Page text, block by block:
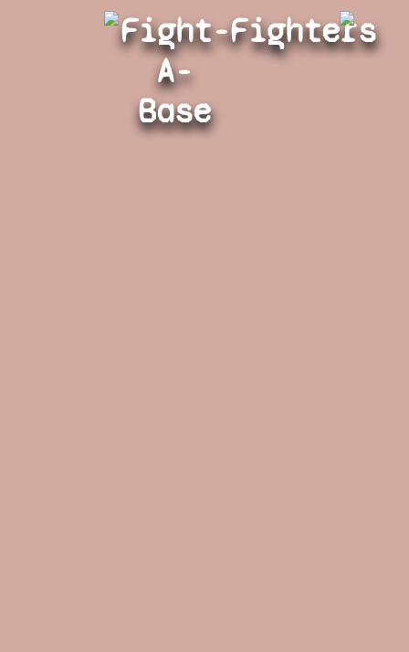
Fight-
A-
Base
Fighters